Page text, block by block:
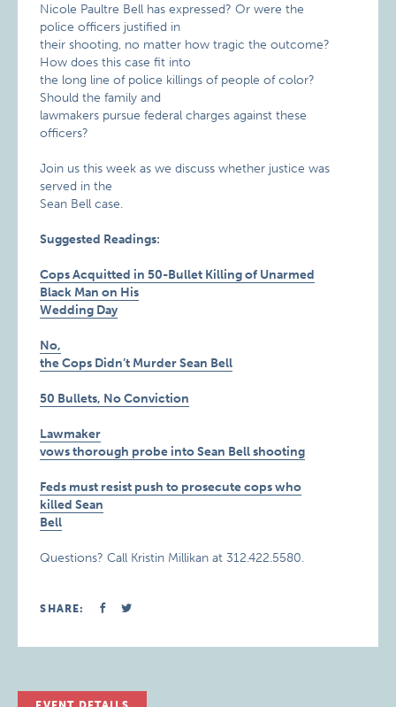
Nicole Paultre Bell has expressed? Or were the
police officers justified in
their shooting, no matter how tragic the outcome?
How does this case fit into
the long line of police killings of people of color?
Should the family and
lawmakers pursue federal charges against these
officers?
Join us this week as we discuss whether justice was
served in the
Sean Bell case.
Suggested Readings:
Cops Acquitted in 50-Bullet Killing of Unarmed
Black Man on His
Wedding Day
No,
the Cops Didn’t Murder Sean Bell
50 Bullets, No Conviction
Lawmaker
vows thorough probe into Sean Bell shooting
Feds must resist push to prosecute cops who
killed Sean
Bell
Questions? Call Kristin Millikan at 312.422.5580.
SHARE: